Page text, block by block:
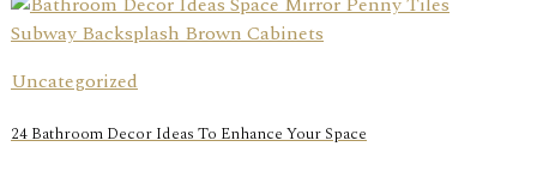
Uncategorized
24 Bathroom Decor Ideas To Enhance Your Space